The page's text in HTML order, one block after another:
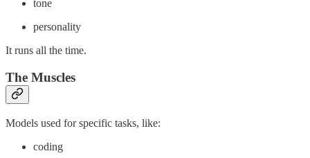
tone
personality
It runs all the time.
The Muscles
Models used for specific tasks, like:
coding